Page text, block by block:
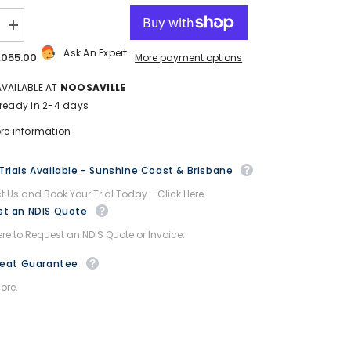
Increase
quantity
for
S4
Mobility
Scooter
Afikim
Canopy
Ask An Expert More payment options
AT NOOSAVILLE
in 2-4 days
information
Available - Sunshine Coast & Brisbane
Us and Book Your Trial Today - Click Here.
an NDIS Quote
to Request an NDIS Quote or Invoice.
Guarantee